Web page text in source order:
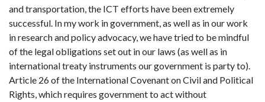
and transportation, the ICT efforts have been extremely
successful. In my work in government, as well as in our work
in research and policy advocacy, we have tried to be mindful
of the legal obligations set out in our laws (as well as in
international treaty instruments our government is party to).
Article 26 of the International Covenant on Civil and Political
Rights, which requires government to act without